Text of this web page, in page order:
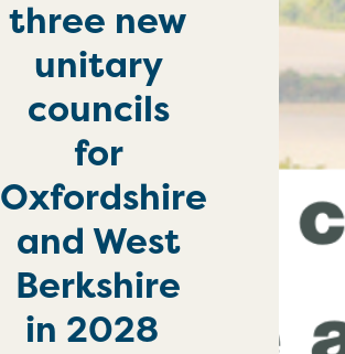
three new
unitary
councils
for
Oxfordshire
and West
Berkshire
in 2028